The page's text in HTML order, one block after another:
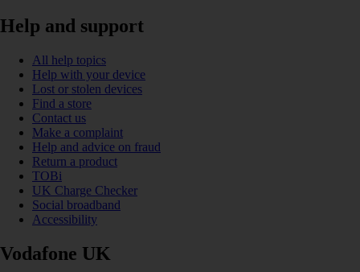
Help and support
All help topics
Help with your device
Lost or stolen devices
Find a store
Contact us
Make a complaint
Help and advice on fraud
Return a product
TOBi
UK Charge Checker
Social broadband
Accessibility
Vodafone UK